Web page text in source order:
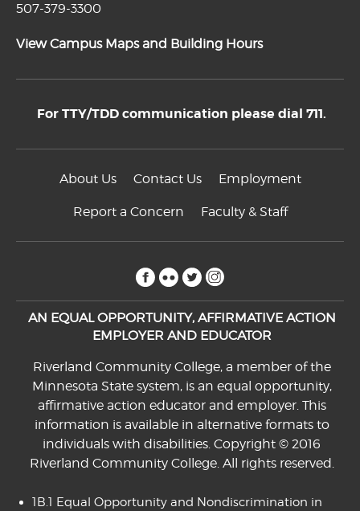
507-379-3300
View Campus Maps and Building Hours
For TTY/TDD communication please dial 711.
About Us Contact Us Employment
Report a Concern Faculty & Staff
facebook
flickrtwitter
AN EQUAL OPPORTUNITY, AFFIRMATIVE ACTION
EMPLOYER AND EDUCATOR
Riverland Community College, a member of the
Minnesota State system, is an equal opportunity,
affirmative action educator and employer. This
information is available in alternative formats to
individuals with disabilities. Copyright © 2016
Riverland Community College. All rights reserved.
1B.1 Equal Opportunity and Nondiscrimination in